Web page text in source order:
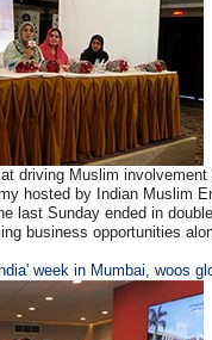
driving Muslim involvement
hosted by Indian Muslim
last Sunday ended in
business opportunities
week in Mumbai, woos